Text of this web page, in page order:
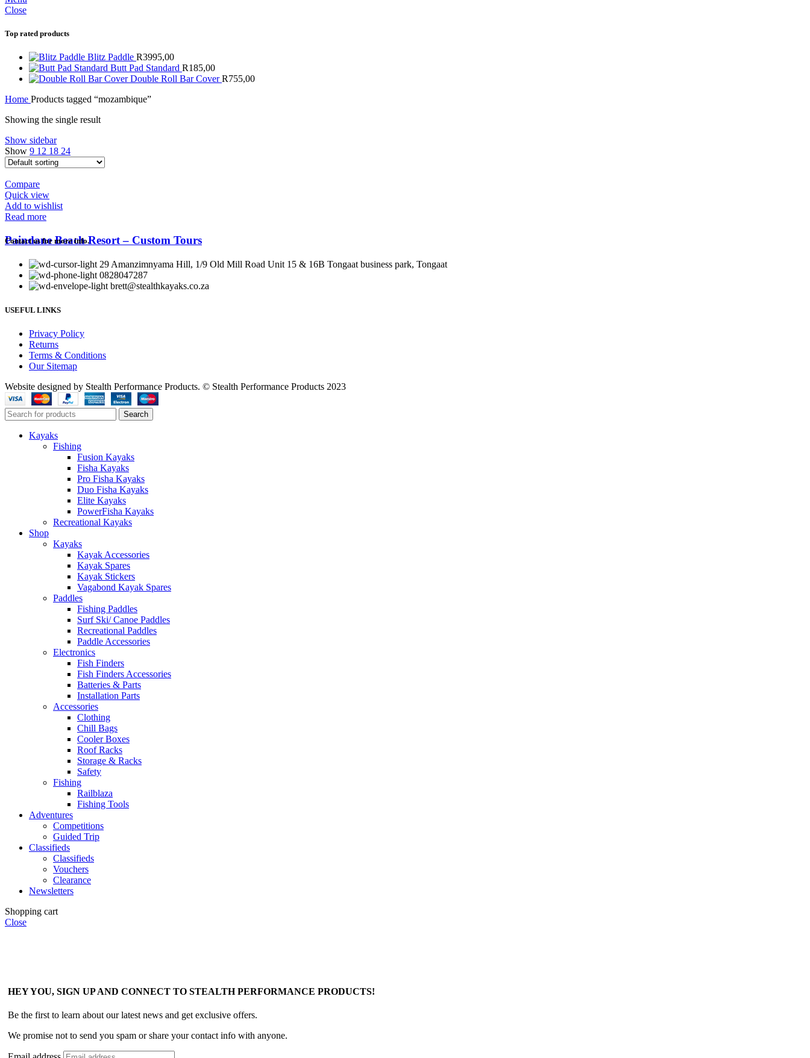
Close
Top rated products
Blitz Paddle R3995,00
Butt Pad Standard R185,00
Double Roll Bar CoverR755,00
Home Products tagged “mozambique”
Showing the single result
Show sidebar
Show 9 12 18 24
Compare
Quick view
Add to wishlist
Read more
Paindane Beach Resort – Custom Tours
Contact us for more info.
29 Amanzimnyama Hill, 1/9 Old Mill Road Unit 15 & 16B Tongaat business park, Tongaat
0828047287
brett@stealthkayaks.co.za
USEFUL LINKS
Privacy Policy
Returns
Terms & Conditions
Our Sitemap
Website designed by Stealth Performance Products. © Stealth Performance Products 2023
Search
Kayaks
Fishing
Fusion Kayaks
Fisha Kayaks
Pro Fisha Kayaks
Duo Fisha Kayaks
Elite Kayaks
PowerFisha Kayaks
Recreational Kayaks
Shop
Kayaks
Kayak Accessories
Kayak Spares
Kayak Stickers
Vagabond Kayak Spares
Paddles
Fishing Paddles
Surf Ski/ Canoe Paddles
Recreational Paddles
Paddle Accessories
Electronics
Fish Finders
Fish Finders Accessories
Batteries & Parts
Installation Parts
Accessories
Clothing
Chill Bags
Cooler Boxes
Roof Racks
Storage & Racks
Safety
Fishing
Railblaza
Fishing Tools
Adventures
Competitions
Guided Trip
Classifieds
Classifieds
Vouchers
Clearance
Newsletters
Shopping cart
Close
HEY YOU, SIGN UP AND CONNECT TO STEALTH PERFORMANCE PRODUCTS!
Be the first to learn about our latest news and get exclusive offers.
We promise not to send you spam or share your contact info with anyone.